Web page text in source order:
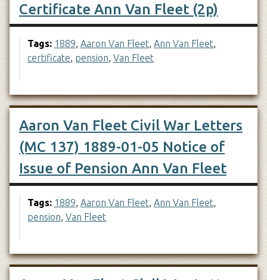
Certificate Ann Van Fleet (2p)
Tags: 1889, Aaron Van Fleet, Ann Van Fleet,
certificate, pension, Van Fleet
Aaron Van Fleet Civil War Letters
(MC 137) 1889-01-05 Notice of
Issue of Pension Ann Van Fleet
Tags: 1889, Aaron Van Fleet, Ann Van Fleet,
pension, Van Fleet